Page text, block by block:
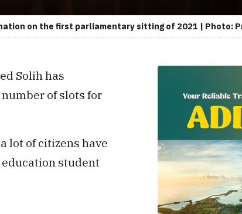
on the first parliamentary sitting of 2021 | Photo:
Solih has
of slots for
lot of citizens have
student